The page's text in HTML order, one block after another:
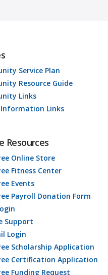
Service Plan
Resource Guide
Links
Links
Resources
Online Store
Fitness Center
Events
Payroll Donation Form
Support
Login
Scholarship Application
Certification Application
Funding Request